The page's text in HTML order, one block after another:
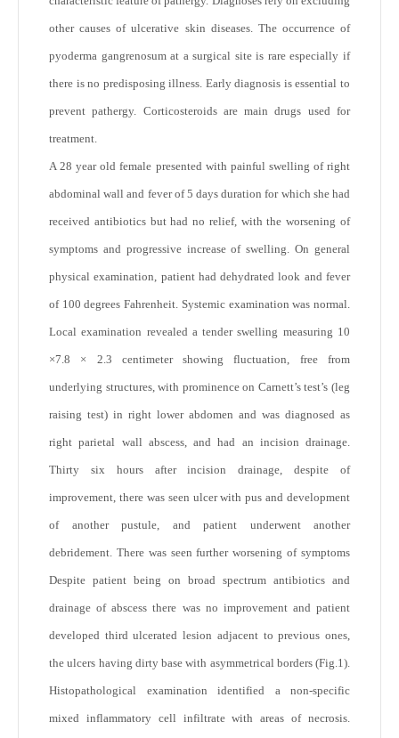
other causes of ulcerative skin diseases. The occurrence of
pyoderma gangrenosum at a surgical site is rare especially if
there is no predisposing illness. Early diagnosis is essential to
prevent pathergy. Corticosteroids are main drugs used for
treatment.
A 28 year old female presented with painful swelling of right
abdominal wall and fever of 5 days duration for which she had
received antibiotics but had no relief, with the worsening of
symptoms and progressive increase of swelling. On general
physical examination, patient had dehydrated look and fever
of 100 degrees Fahrenheit. Systemic examination was normal.
Local examination revealed a tender swelling measuring 10
×7.8 × 2.3 centimeter showing fluctuation, free from
underlying structures, with prominence on Carnett’s test’s (leg
raising test) in right lower abdomen and was diagnosed as
right parietal wall abscess, and had an incision drainage.
Thirty six hours after incision drainage, despite of
improvement, there was seen ulcer with pus and development
of another pustule, and patient underwent another
debridement. There was seen further worsening of symptoms
Despite patient being on broad spectrum antibiotics and
drainage of abscess there was no improvement and patient
developed third ulcerated lesion adjacent to previous ones,
the ulcers having dirty base with asymmetrical borders (Fig.1).
Histopathological examination identified a non-specific
mixed inflammatory cell infiltrate with areas of necrosis.